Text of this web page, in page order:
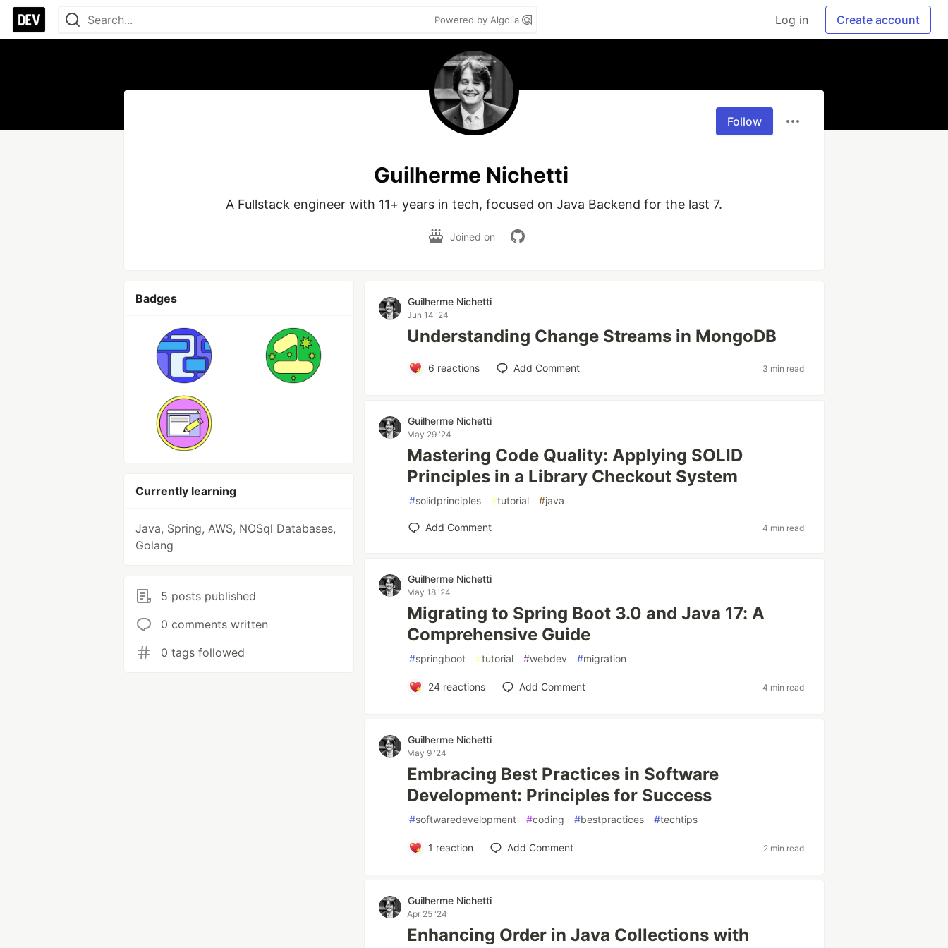
Powered by Algolia Log in Create account
Follow
Guilherme Nichetti
A Fullstack engineer with 11+ years in tech, focused on Java Backend for the last 7.
Joined on
Badges
Currently learning
Java, Spring, AWS, NOSql Databases,
Golang
5 posts published
0 comments written
0 tags followed
Guilherme Nichetti
Jun 14 '24
Understanding Change Streams in MongoDB
6 reactions Add Comment 3 min read
Guilherme Nichetti
May 29 '24
Mastering Code Quality: Applying SOLID
Principles in a Library Checkout System
#solidprinciples #tutorial #java
Add Comment 4 min read
Guilherme Nichetti
May 18 '24
Migrating to Spring Boot 3.0 and Java 17: A
Comprehensive Guide
#springboot #tutorial #webdev #migration
24reactions Add Comment 4 min read
Guilherme Nichetti
May 9 '24
Embracing Best Practices in Software
Development: Principles for Success
#softwaredevelopment #coding #bestpractices #techtips
1 reaction Add Comment 2 min read
Guilherme Nichetti
Apr 25 '24
Enhancing Order in Java Collections with